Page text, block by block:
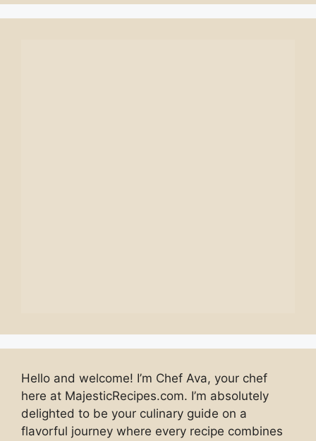
Hello and welcome! I’m Chef Ava, your chef
here at MajesticRecipes.com. I’m absolutely
delighted to be your culinary guide on a
flavorful journey where every recipe combines